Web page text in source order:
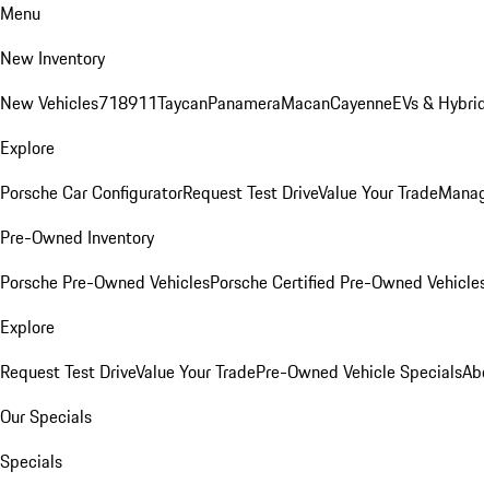
Menu
New Inventory
New Vehicles718911TaycanPanameraMacanCayenneEVs &
Explore
Porsche Car ConfiguratorRequest Test DriveValue Your Trade
Pre-Owned Inventory
Porsche Pre-Owned VehiclesPorsche Certified Pre-Owned
Explore
Request Test DriveValue Your TradePre-Owned Vehicle Specials
Our Specials
Specials